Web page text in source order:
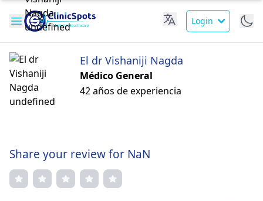
Login
El dr Vishaniji Nagda
Médico General
42 años de experiencia
Share your review for NaN